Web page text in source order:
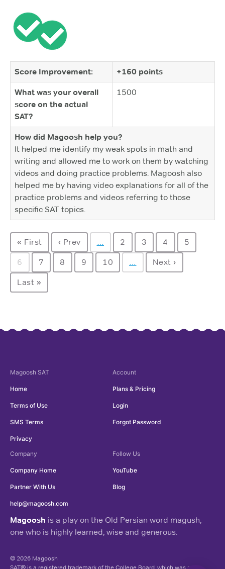
Score Improvement: +160 points
What was your overall
score on the actual
SAT?
1500
How did Magoosh help you?
It helped me identify my weak spots in math and
writing and allowed me to work on them by watching
videos and doing practice problems. Magoosh also
helped me by having video explanations for all of the
practice problems and videos referring to those
specific SAT topics.
« First ‹ Prev … 2 3 4 5
6 7 8 9 10 … Next ›
Last »
Magoosh is a play on the Old Persian word magush,
one who is highly learned, wise and generous.
Magoosh SAT
Home
Terms of Use
SMS Terms
Privacy
Account
Plans & Pricing
Login
Forgot Password
Company
Company Home
Partner With Us
help@magoosh.com
Follow Us
YouTube
Blog
© 2026 Magoosh
SAT® is a registered trademark of the College Board, which was not